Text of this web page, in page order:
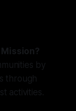
by
through
activities.